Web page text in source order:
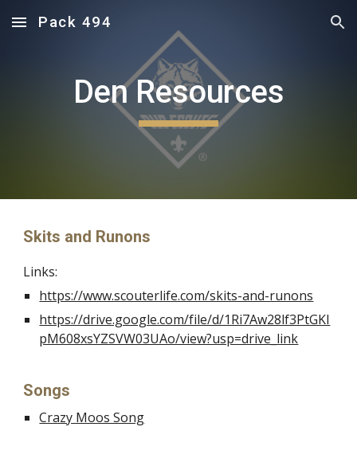
Skip to main content Skip to navigation
Pack 494
Den Resources
Skits and Runons
Links:
https://www.scouterlife.com/skits-and-runons
https://drive.google.com/file/d/1Ri7Aw28lf3PtGKI
pM608xsYZSVW03UAo/view?usp=drive_link
Songs
Crazy Moos Song